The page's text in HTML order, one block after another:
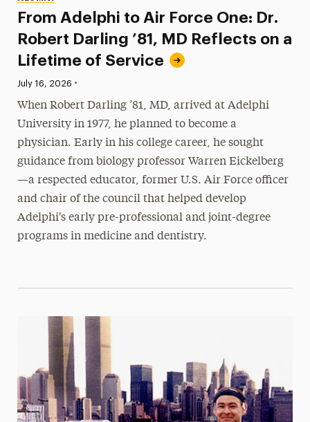
From Adelphi to Air Force One: Dr.
Robert Darling ’81, MD Reflects on a
Lifetime of Service
Published:
July 16, 2026 •
When Robert Darling ’81, MD, arrived at Adelphi
University in 1977, he planned to become a
physician. Early in his college career, he sought
guidance from biology professor Warren Eickelberg
—a respected educator, former U.S. Air Force officer
and chair of the council that helped develop
Adelphi's early pre-professional and joint-degree
programs in medicine and dentistry.